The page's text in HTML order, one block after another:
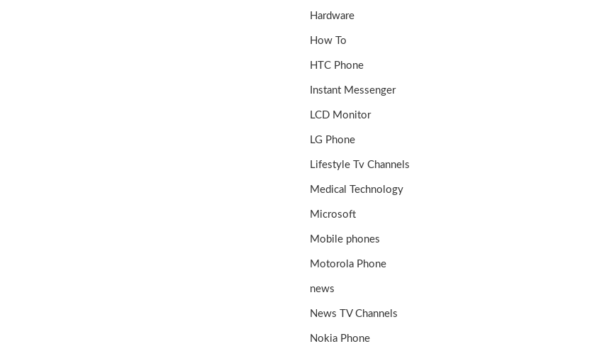
Hardware
How To
HTC Phone
Instant Messenger
LCD Monitor
LG Phone
Lifestyle Tv Channels
Medical Technology
Microsoft
Mobile phones
Motorola Phone
news
News TV Channels
Nokia Phone